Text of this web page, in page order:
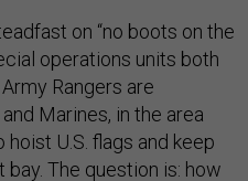
on “no boots on the
operations units both
Rangers are
Marines, in the area
hoist U.S. flags and keep
bay. The question is: how